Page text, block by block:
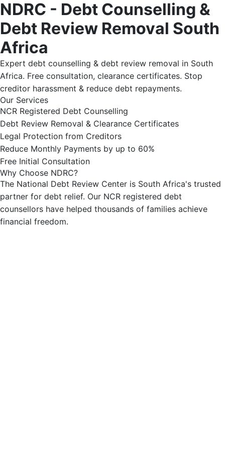
NDRC - Debt Counselling &
Debt Review Removal South
Africa
Expert debt counselling & debt review removal in South
Africa. Free consultation, clearance certificates. Stop
creditor harassment & reduce debt repayments.
Our Services
NCR Registered Debt Counselling
Debt Review Removal & Clearance Certificates
Legal Protection from Creditors
Reduce Monthly Payments by up to 60%
Free Initial Consultation
Why Choose NDRC?
The National Debt Review Center is South Africa's trusted
partner for debt relief. Our NCR registered debt
counsellors have helped thousands of families achieve
financial freedom.